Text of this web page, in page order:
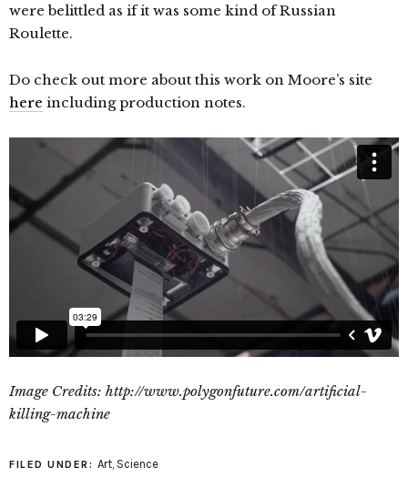
were belittled as if it was some kind of Russian
Roulette.
Do check out more about this work on Moore’s site
here including production notes.
Image Credits: http://www.polygonfuture.com/artificial-
killing-machine
FILED UNDER: Art, Science